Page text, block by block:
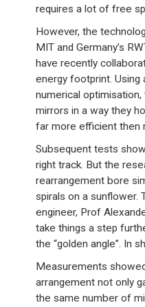
requires a lot of free
However, the
MIT and Germany’s
have recently
energy footprint. Using
numerical
mirrors in a way they
far more efficient then
Subsequent tests
right track. But the
rearrangement bore
spirals on a sunflower.
engineer, Prof
take things a step
the “golden angle”. In
Measurements
arrangement not only
the same number of